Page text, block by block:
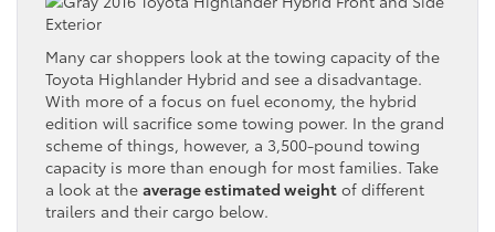
Many car shoppers look at the towing capacity of the
Toyota Highlander Hybrid and see a disadvantage.
With more of a focus on fuel economy, the hybrid
edition will sacrifice some towing power. In the grand
scheme of things, however, a 3,500-pound towing
capacity is more than enough for most families. Take
a look at the average estimated weight of different
trailers and their cargo below.